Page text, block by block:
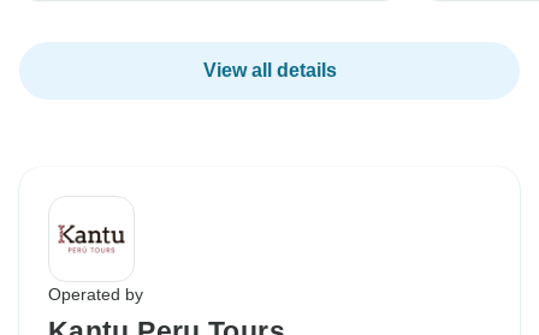
View all details
Operated by